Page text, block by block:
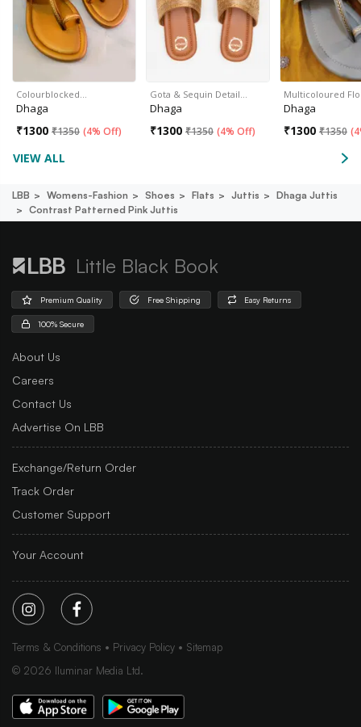
Colourblocked…
Dhaga
₹1300 ₹1350 (4% Off)
Gota & Sequin Detail…
Dhaga
₹1300 ₹1350 (4% Off)
Multicoloured
Dhaga
₹1300 ₹1350 (
VIEW ALL
LBB Womens-Fashion Shoes Flats Juttis
Dhaga Juttis
Contrast Patterned Pink Juttis
Little Black Book
Premium Quality Free Shipping Easy Returns
100% Secure
About Us
Careers
Contact Us
Advertise On LBB
Exchange/Return Order
Track Order
Customer Support
Your Account
Terms & Conditions Privacy Policy
Sitemap
© 2026 Iluminar Media Ltd.